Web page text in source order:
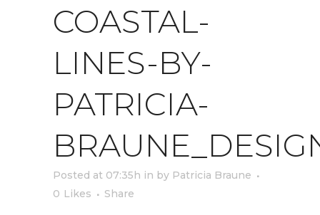
COASTAL-
LINES-BY-
PATRICIA-
Posted at 07:35h in by Patricia Braune
0 Likes Share